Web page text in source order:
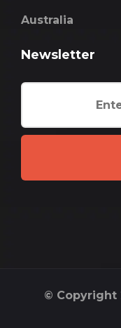
Australia
Newsletter
© Copyright